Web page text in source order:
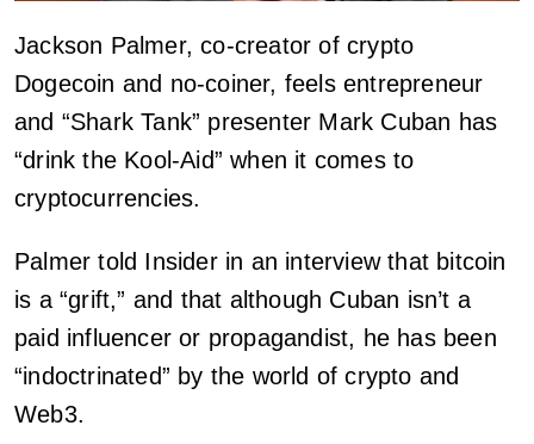
Jackson Palmer, co-creator of crypto
Dogecoin and no-coiner, feels entrepreneur
and “Shark Tank” presenter Mark Cuban has
“drink the Kool-Aid” when it comes to
cryptocurrencies.
Palmer told Insider in an interview that bitcoin
is a “grift,” and that although Cuban isn’t a
paid influencer or propagandist, he has been
“indoctrinated” by the world of crypto and
Web3.